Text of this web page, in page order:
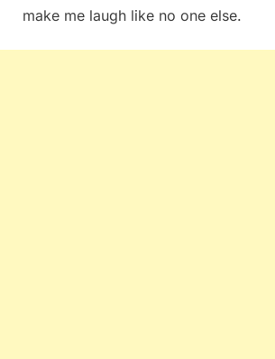
make me laugh like no one else.